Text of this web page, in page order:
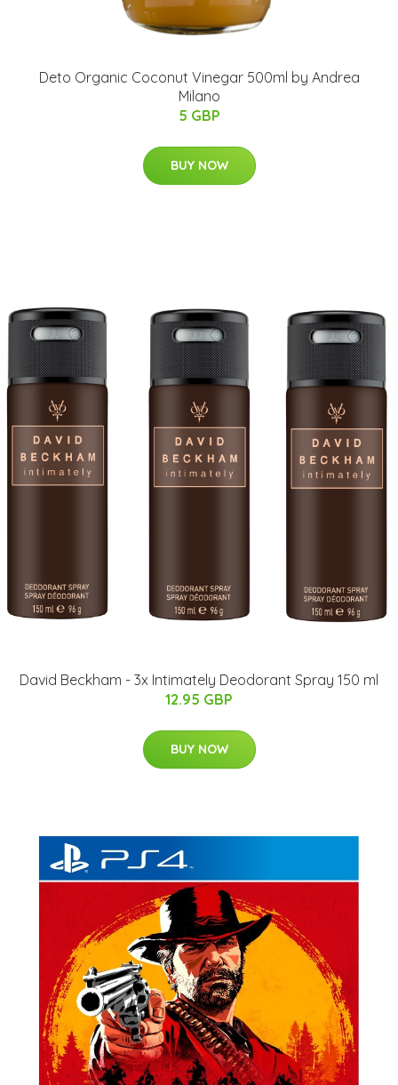
Deto Organic Coconut Vinegar 500ml by Andrea
Milano
5 GBP
BUY NOW
David Beckham - 3x Intimately Deodorant Spray 150 ml
12.95 GBP
BUY NOW